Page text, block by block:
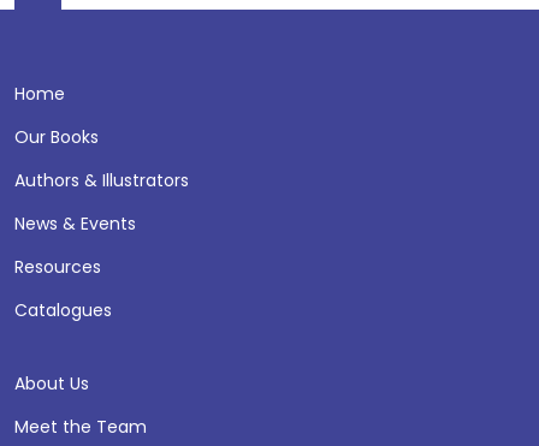
Home
Our Books
Authors & Illustrators
News & Events
Resources
Catalogues
About Us
Meet the Team